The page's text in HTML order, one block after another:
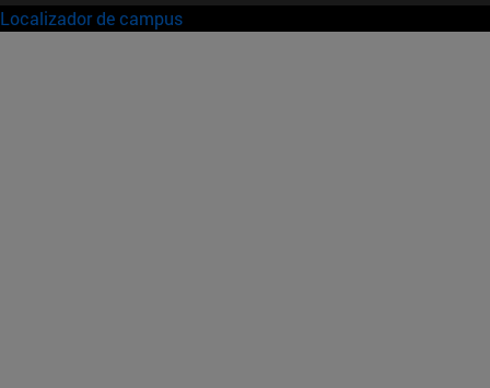
Localizador de campus